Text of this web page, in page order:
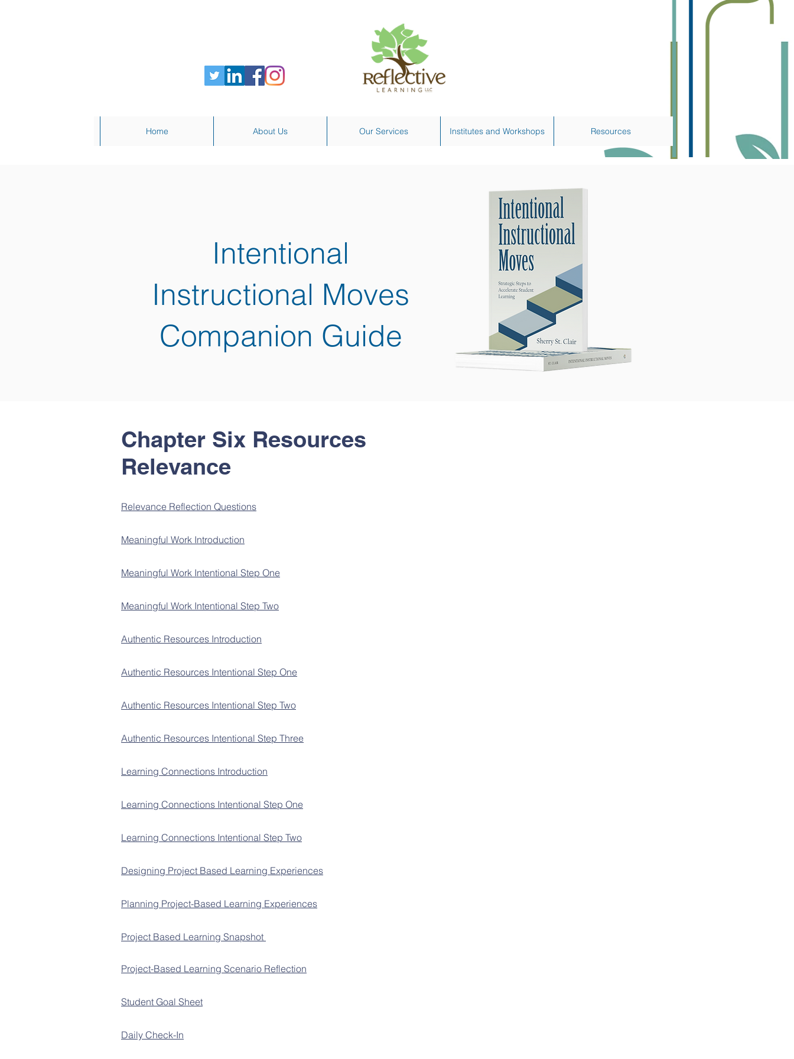
Home About Us Our Services Institutes and Workshops Resources
Intentional
Instructional Moves
Companion Guide
Chapter Six Resources
Relevance
Relevance Reflection Questions
Meaningful Work Introduction
Meaningful Work Intentional Step One
Meaningful Work Intentional Step Two
Authentic Resources Introduction
Authentic Resources Intentional Step One
Authentic Resources Intentional Step Two
Authentic Resources Intentional Step Three
Learning Connections Introduction
Learning Connections Intentional Step One
Learning Connections Intentional Step Two
Designing Project Based Learning Experiences
Planning Project-Based Learning Experiences
Project Based Learning Snapshot
Project-Based Learning Scenario Reflection
Student Goal Sheet
Daily Check-In